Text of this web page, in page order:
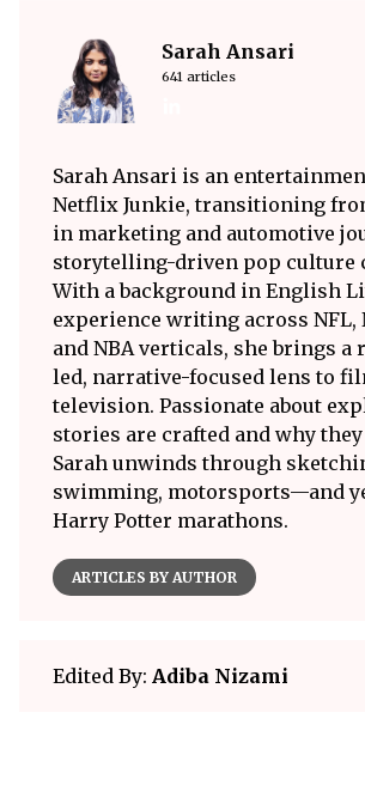
Sarah Ansari
641 articles
Sarah Ansari is an
Netflix Junkie, transitioning
in marketing and automotive
storytelling-driven pop culture
With a background in English
experience writing across NFL,
and NBA verticals, she brings a
led, narrative-focused lens to
television. Passionate about
stories are crafted and why
Sarah unwinds through
swimming, motorsports—and
Harry Potter marathons.
ARTICLES BY AUTHOR
Edited By: Adiba Nizami